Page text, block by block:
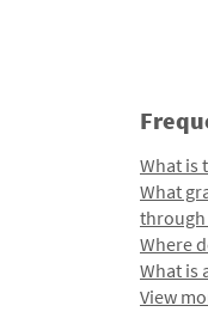
What is
What
through
Where
What is
View